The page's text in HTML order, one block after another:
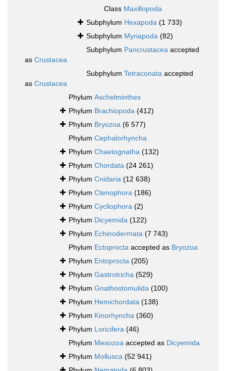
Class Maxillopoda
Subphylum Hexapoda (1 733)
Subphylum Myriapoda (82)
Subphylum Pancrustacea accepted
as Crustacea
Subphylum Tetraconata accepted
as Crustacea
Phylum Aschelminthes
Phylum Brachiopoda (412)
Phylum Bryozoa (6 577)
Phylum Cephalorhyncha
Phylum Chaetognatha (132)
Phylum Chordata (24 261)
Phylum Cnidaria (12 638)
Phylum Ctenophora (186)
Phylum Cycliophora (2)
Phylum Dicyemida (122)
Phylum Echinodermata (7 743)
Phylum Ectoprocta accepted as Bryozoa
Phylum Entoprocta (205)
Phylum Gastrotricha (529)
Phylum Gnathostomulida (100)
Phylum Hemichordata (138)
Phylum Kinorhyncha (360)
Phylum Loricifera (46)
Phylum Mesozoa accepted as Dicyemida
Phylum Mollusca (52 941)